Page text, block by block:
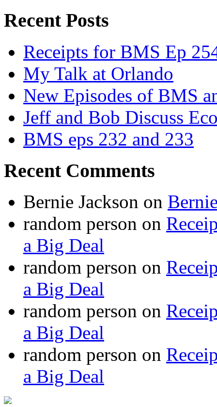
Recent Posts
Receipts for BMS Ep
My Talk at Orlando
New Episodes of BMS
Jeff and Bob Discuss
BMS eps 232 and 233
Recent Comments
Bernie Jackson on
random person on
a Big Deal
random person on
a Big Deal
random person on
a Big Deal
random person on
a Big Deal